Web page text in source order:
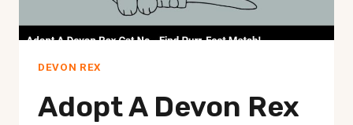
DEVON REX
Adopt A Devon Rex